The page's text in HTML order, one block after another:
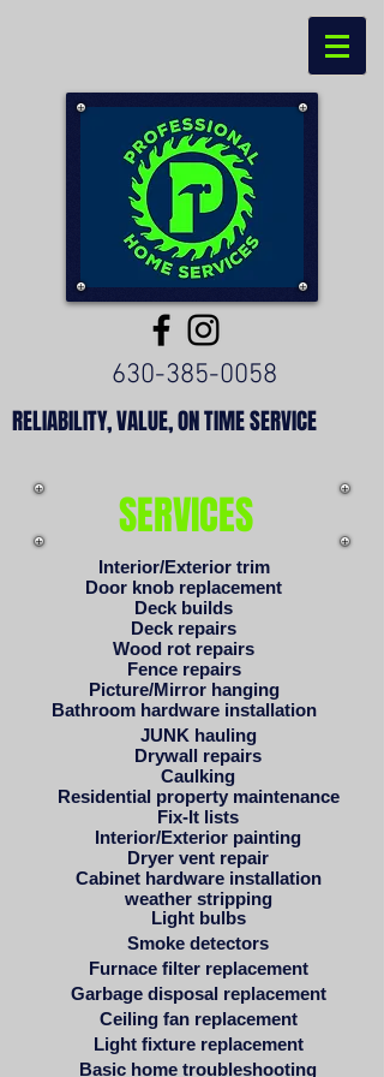
630-385-0058
RELIABILITY, VALUE, ON TIME SERVICE
SERVICES
Interior/Exterior trim
Door knob replacement
Deck builds
Deck repairs
Wood rot repairs
Fence repairs
Picture/Mirror hanging
Bathroom hardware installation
JUNK hauling
Drywall repairs
Caulking
Residential property maintenance
Fix-It lists
Interior/Exterior painting
Dryer vent repair
Cabinet hardware installation
weather stripping
Light bulbs
Smoke detectors
Furnace filter replacement
Garbage disposal replacement
Ceiling fan replacement
Light fixture replacement
Basic home troubleshooting